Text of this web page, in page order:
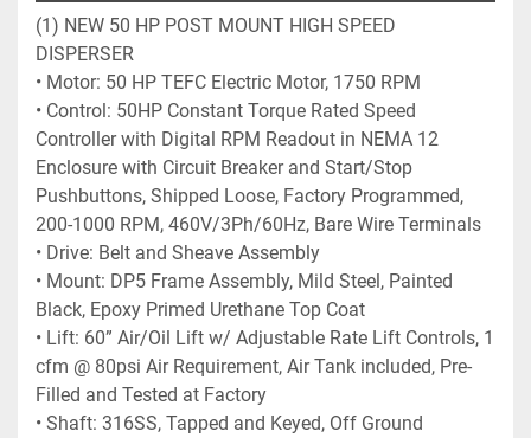
(1) NEW 50 HP POST MOUNT HIGH SPEED
DISPERSER
• Motor: 50 HP TEFC Electric Motor, 1750 RPM
• Control: 50HP Constant Torque Rated Speed
Controller with Digital RPM Readout in NEMA 12
Enclosure with Circuit Breaker and Start/Stop
Pushbuttons, Shipped Loose, Factory Programmed,
200-1000 RPM, 460V/3Ph/60Hz, Bare Wire Terminals
• Drive: Belt and Sheave Assembly
• Mount: DP5 Frame Assembly, Mild Steel, Painted
Black, Epoxy Primed Urethane Top Coat
• Lift: 60” Air/Oil Lift w/ Adjustable Rate Lift Controls, 1
cfm @ 80psi Air Requirement, Air Tank included, Pre-
Filled and Tested at Factory
• Shaft: 316SS, Tapped and Keyed, Off Ground